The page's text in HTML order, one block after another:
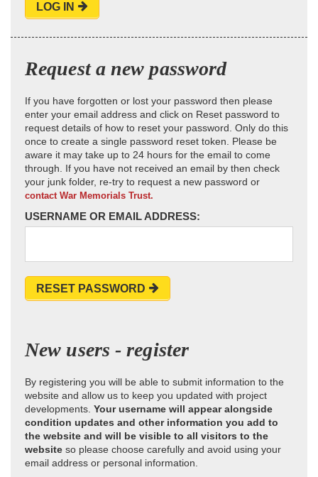
LOG IN
Request a new password
If you have forgotten or lost your password then please
enter your email address and click on Reset password to
request details of how to reset your password. Only do this
once to create a single password reset token. Please be
aware it may take up to 24 hours for the email to come
through. If you have not received an email by then check
your junk folder, re-try to request a new password or
contact War Memorials Trust.
USERNAME OR EMAIL ADDRESS:
RESET PASSWORD
New users - register
By registering you will be able to submit information to the
website and allow us to keep you updated with project
developments. Your username will appear alongside
condition updates and other information you add to
the website and will be visible to all visitors to the
website so please choose carefully and avoid using your
email address or personal information.